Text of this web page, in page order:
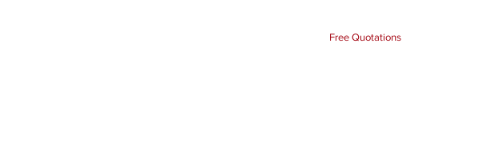
Free Quotations